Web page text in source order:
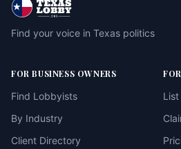
Find your voice in Texas politics
FOR BUSINESS OWNERS
Find Lobbyists
By Industry
Client Directory